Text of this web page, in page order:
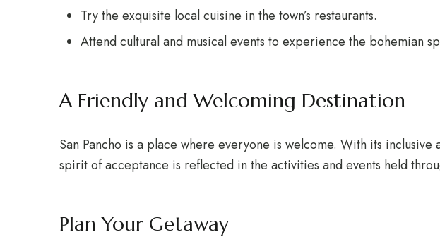
Try the exquisite local cuisine in the town’s restaurants.
Attend cultural and musical events to experience the bohemian
A Friendly and Welcoming Destination
San Pancho is a place where everyone is welcome. With its
spirit of acceptance is reflected in the activities and events held
Plan Your Getaway